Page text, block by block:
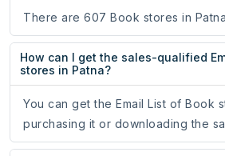
There are 607 Book stores in
How can I get the sales-qualified
stores in Patna?
You can get the Email List of Book
purchasing it or downloading the